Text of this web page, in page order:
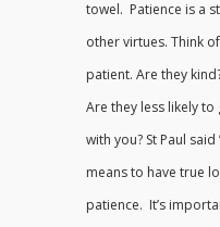
towel. Patience is a
other virtues. Think
patient. Are they
Are they less likely
with you? St Paul
means to have true
patience. It’s